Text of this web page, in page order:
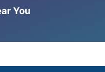
You